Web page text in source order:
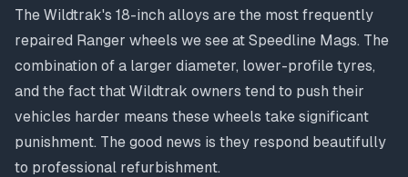
The Wildtrak's 18-inch alloys are the most frequently
repaired Ranger wheels we see at Speedline Mags. The
combination of a larger diameter, lower-profile tyres,
and the fact that Wildtrak owners tend to push their
vehicles harder means these wheels take significant
punishment. The good news is they respond beautifully
to professional refurbishment.